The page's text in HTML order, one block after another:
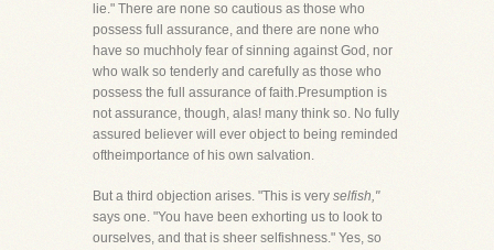
lie." There are none so cautious as those who
possess full assurance, and there are none who
have so muchholy fear of sinning against God, nor
who walk so tenderly and carefully as those who
possess the full assurance of faith.Presumption is
not assurance, though, alas! many think so. No fully
assured believer will ever object to being reminded
oftheimportance of his own salvation.
But a third objection arises. "This is very selfish,"
says one. "You have been exhorting us to look to
ourselves, and that is sheer selfishness." Yes, so